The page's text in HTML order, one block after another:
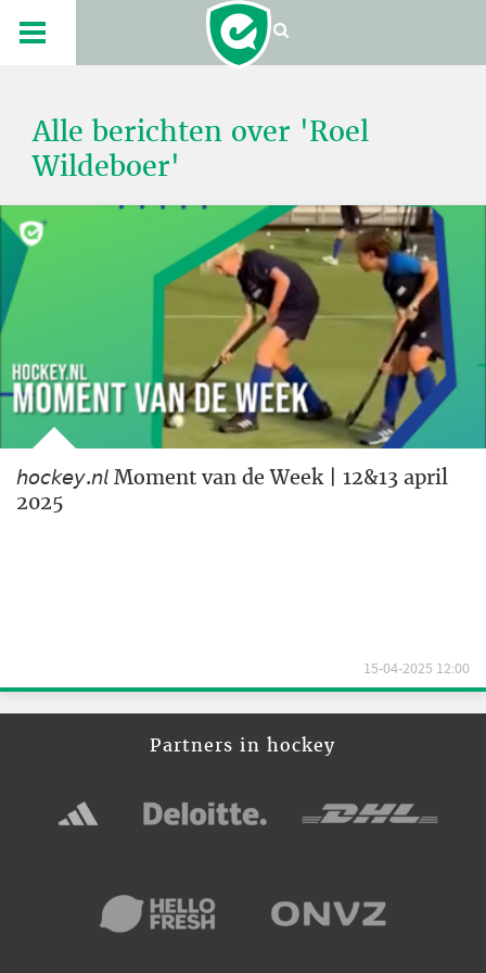
Alle berichten over 'Roel
Wildeboer'
𝘩𝘰𝘤𝘬𝘦𝘺.𝘯𝘭 Moment van de Week | 12&13 april
2025
15-04-2025 12:00
Partners in hockey